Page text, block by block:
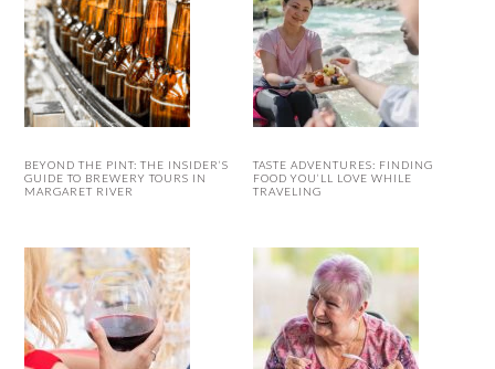
BEYOND THE PINT: THE INSIDER’S
GUIDE TO BREWERY TOURS IN
MARGARET RIVER
TASTE ADVENTURES: FINDING
FOOD YOU’LL LOVE WHILE
TRAVELING